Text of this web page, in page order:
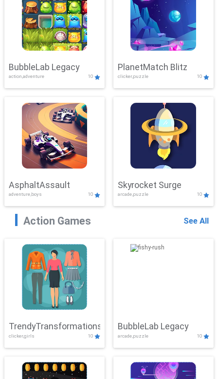
BubbleLab Legacy
action,adventure 10
PlanetMatch Blitz
clicker,puzzle 10
AsphaltAssault
adventure,boys 10
Skyrocket Surge
arcade,puzzle 10
Action Games See All
TrendyTransformations
clicker,girls 10
BubbleLab Legacy
arcade,puzzle 10